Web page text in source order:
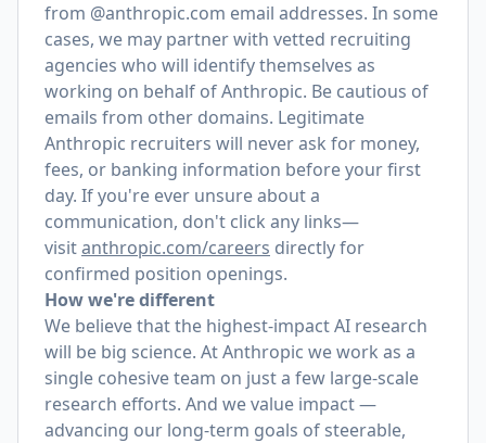
from @anthropic.com email addresses. In some
cases, we may partner with vetted recruiting
agencies who will identify themselves as
working on behalf of Anthropic. Be cautious of
emails from other domains. Legitimate
Anthropic recruiters will never ask for money,
fees, or banking information before your first
day. If you're ever unsure about a
communication, don't click any links—
visitanthropic.com/careers directly for
confirmed position openings.
How we're different
We believe that the highest-impact AI research
will be big science. At Anthropic we work as a
single cohesive team on just a few large-scale
research efforts. And we value impact —
advancing our long-term goals of steerable,